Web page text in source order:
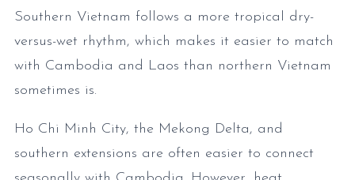
Southern Vietnam follows a more tropical dry-
versus-wet rhythm, which makes it easier to match
with Cambodia and Laos than northern Vietnam
sometimes is.
Ho Chi Minh City, the Mekong Delta, and
southern extensions are often easier to connect